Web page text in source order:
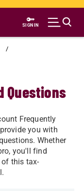
SIGN IN
Questions
Frequently
you with
Whether
you'll find
this tax-